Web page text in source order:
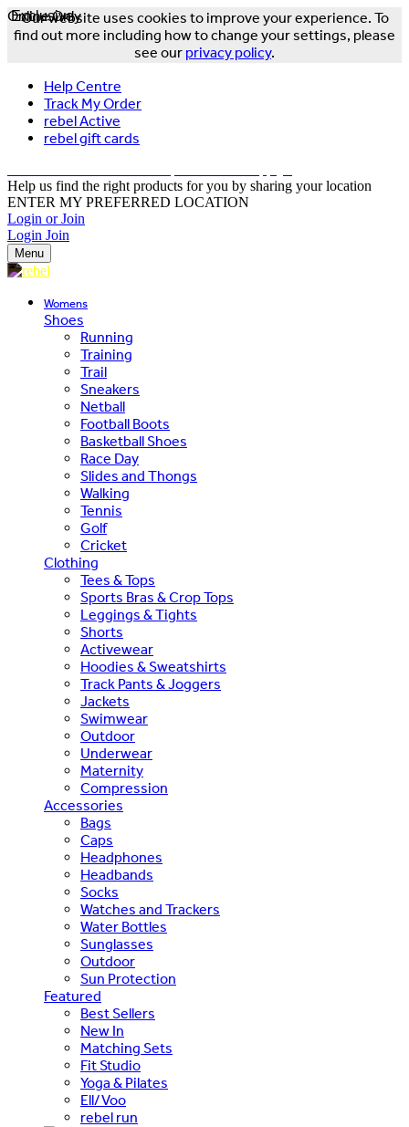
Our website uses cookies to improve your experience. To
find out more including how to change your settings, please
see our privacy policy.
Help Centre
Track My Order
rebel Active
rebel gift cards
Help us find the right products for you by sharing your location
ENTER MY PREFERRED LOCATION
Login or Join
Login Join
Menu
Womens
Shoes
Running
Training
Trail
Sneakers
Netball
Football Boots
Basketball Shoes
Race Day
Slides and Thongs
Walking
Tennis
Golf
Cricket
Clothing
Tees & Tops
Sports Bras & Crop Tops
Leggings & Tights
Shorts
Activewear
Hoodies & Sweatshirts
Track Pants & Joggers
Jackets
Swimwear
Outdoor
Underwear
Maternity
Compression
Accessories
Bags
Caps
Headphones
Headbands
Socks
Watches and Trackers
Water Bottles
Sunglasses
Outdoor
Sun Protection
Featured
Best Sellers
New In
Matching Sets
Fit Studio
Yoga & Pilates
Ell/Voo
rebel run
Exclusive
Online Only